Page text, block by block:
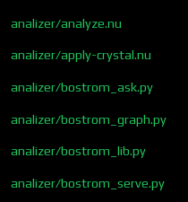
analizer/analyze.nu
analizer/apply-crystal.nu
analizer/bostrom_ask.py
analizer/bostrom_graph.py
analizer/bostrom_lib.py
analizer/bostrom_serve.py